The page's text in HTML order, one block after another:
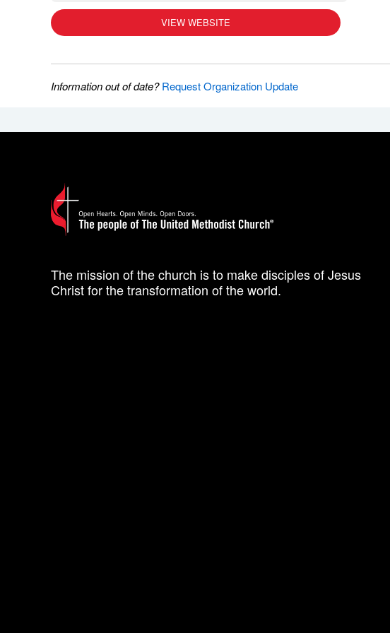
VIEW WEBSITE
Information out of date?Request Organization Update
The mission of the church is to make disciples of Jesus
Christ for the transformation of the world.